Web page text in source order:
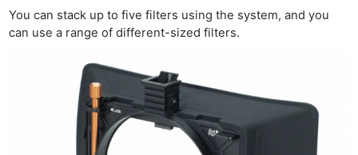
You can stack up to five filters using the system, and you
can use a range of different-sized filters.